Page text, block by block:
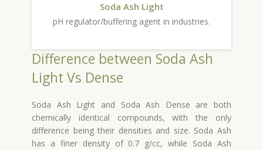
Soda Ash Light
pH regulator/buffering agent in industries.
Difference between Soda Ash
Light Vs Dense
Soda Ash Light and Soda Ash Dense are both
chemically identical compounds, with the only
difference being their densities and size. Soda Ash
has a finer density of 0.7 g/cc, while Soda Ash